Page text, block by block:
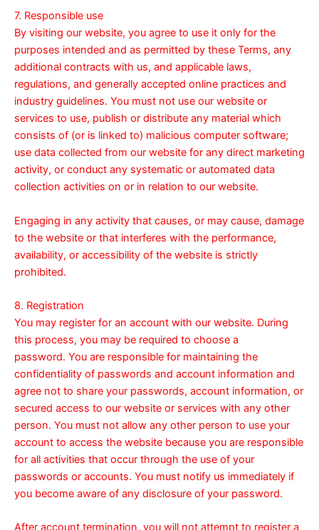
7. Responsible use
By visiting our website, you agree to use it only for the
purposes intended and as permitted by these Terms, any
additional contracts with us, and applicable laws,
regulations, and generally accepted online practices and
industry guidelines. You must not use our website or
services to use, publish or distribute any material which
consists of (or is linked to) malicious computer software;
use data collected from our website for any direct marketing
activity, or conduct any systematic or automated data
collection activities on or in relation to our website.
Engaging in any activity that causes, or may cause, damage
to the website or that interferes with the performance,
availability, or accessibility of the website is strictly
prohibited.
8. Registration
You may register for an account with our website. During
this process, you may be required to choose a
password. You are responsible for maintaining the
confidentiality of passwords and account information and
agree not to share your passwords, account information, or
secured access to our website or services with any other
person. You must not allow any other person to use your
account to access the website because you are responsible
for all activities that occur through the use of your
passwords or accounts. You must notify us immediately if
you become aware of any disclosure of your password.
After account termination, you will not attempt to register a